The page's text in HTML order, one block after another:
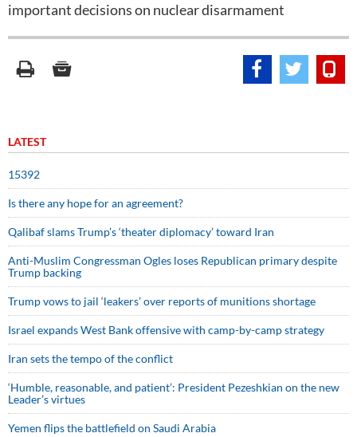
important decisions on nuclear disarmament
LATEST
15392
Is there any hope for an agreement?
Qalibaf slams Trump’s ‘theater diplomacy’ toward Iran
Anti-Muslim Congressman Ogles loses Republican primary despite
Trump backing
Trump vows to jail ‘leakers’ over reports of munitions shortage
Israel expands West Bank offensive with camp-by-camp strategy
Iran sets the tempo of the conflict
‘Humble, reasonable, and patient’: President Pezeshkian on the new
Leader’s virtues
Yemen flips the battlefield on Saudi Arabia